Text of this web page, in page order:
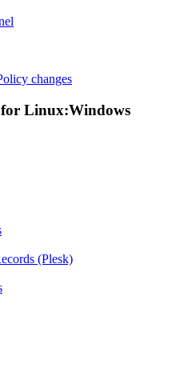
changes
Linux:Windows
(Plesk)